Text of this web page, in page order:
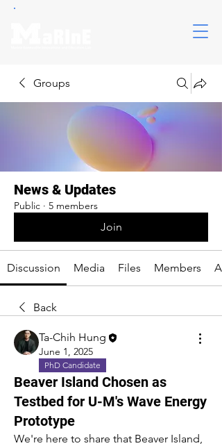
Groups
News & Updates
Public · 5 members
Join
Discussion Media Files Members
Back
Ta-Chih Hung
June 1, 2025
PhD Candidate
Beaver Island Chosen as
Testbed for U-M's Wave Energy
Prototype
We're here to share that Beaver Island,